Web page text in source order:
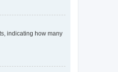
indicating how many